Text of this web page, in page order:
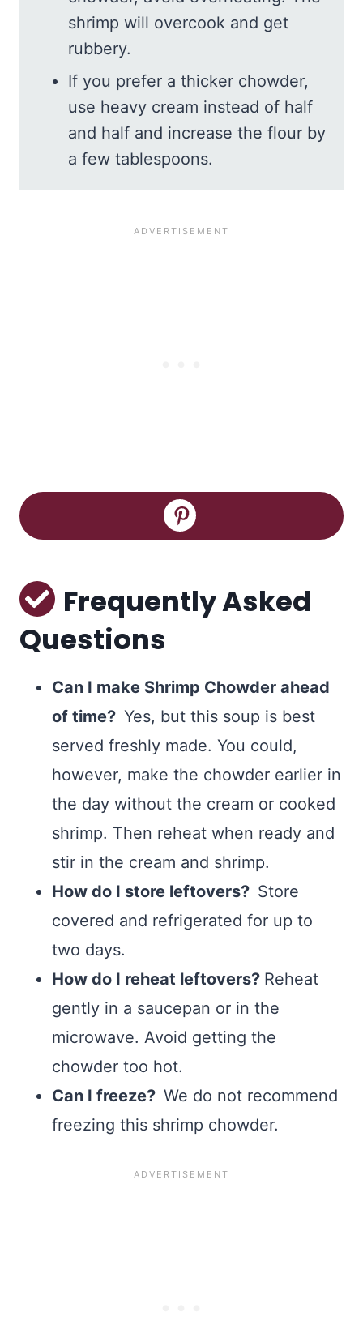
shrimp will overcook and get
rubbery.
If you prefer a thicker chowder,
use heavy cream instead of half
and half and increase the flour by
a few tablespoons.
Frequently Asked
Questions
Can I make Shrimp Chowder ahead
of time? Yes, but this soup is best
served freshly made. You could,
however, make the chowder earlier in
the day without the cream or cooked
shrimp. Then reheat when ready and
stir in the cream and shrimp.
How do I store leftovers? Store
covered and refrigerated for up to
two days.
How do I reheat leftovers? Reheat
gently in a saucepan or in the
microwave. Avoid getting the
chowder too hot.
Can I freeze? We do not recommend
freezing this shrimp chowder.